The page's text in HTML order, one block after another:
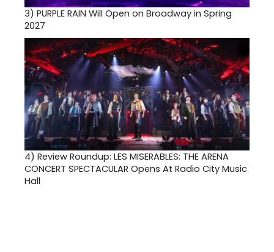
3) PURPLE RAIN Will Open on Broadway in Spring
2027
4) Review Roundup: LES MISERABLES: THE ARENA
CONCERT SPECTACULAR Opens At Radio City Music
Hall